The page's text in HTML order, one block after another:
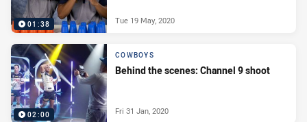
01:38 Tue 19 May, 2020
02:00
COWBOYS
Behind the scenes: Channel 9 shoot
Fri 31 Jan, 2020